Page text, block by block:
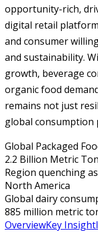
opportunity-rich,
digital retail
and consumer
and sustainability.
growth, beverage
organic food
remains not just
global consumption
Global Packaged
2.2 Billion Metric
Region quenching
North America
Global dairy
885 million metric
OverviewKey Insight